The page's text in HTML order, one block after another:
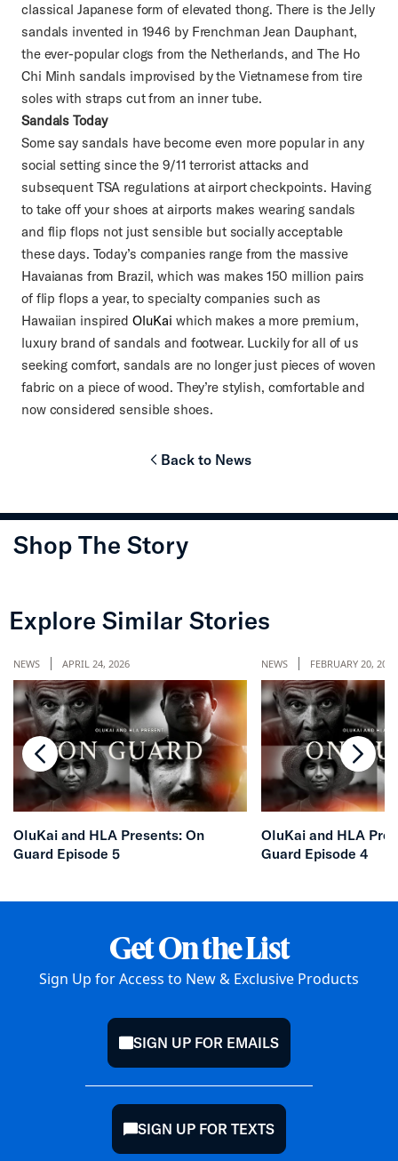
classical Japanese form of elevated thong. There is the Jelly
sandals invented in 1946 by Frenchman Jean Dauphant,
the ever-popular clogs from the Netherlands, and The Ho
Chi Minh sandals improvised by the Vietnamese from tire
soles with straps cut from an inner tube.
Sandals Today
Some say sandals have become even more popular in any
social setting since the 9/11 terrorist attacks and
subsequent TSA regulations at airport checkpoints. Having
to take off your shoes at airports makes wearing sandals
and flip flops not just sensible but socially acceptable
these days. Today’s companies range from the massive
Havaianas from Brazil, which was makes 150 million pairs
of flip flops a year, to specialty companies such as
Hawaiian inspired OluKai which makes a more premium,
luxury brand of sandals and footwear. Luckily for all of us
seeking comfort, sandals are no longer just pieces of woven
fabric on a piece of wood. They’re stylish, comfortable and
now considered sensible shoes.
chevron-left
Back to News
Shop The Story
Explore Similar Stories
NEWS APRIL 24, 2026
OluKai and HLA Presents: On
Guard Episode 5
NEWS FEBRUARY 20, 2026
OluKai and HLA
Guard Episode 4
chevron-left
Get On the List
Sign Up for Access to New & Exclusive Products
mail
SIGN UP FOR EMAILS
chat
SIGN UP FOR TEXTS